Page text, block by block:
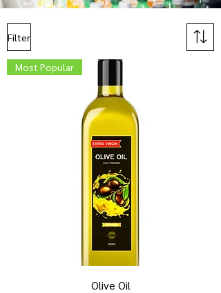
Filter
Most Popular
Olive Oil